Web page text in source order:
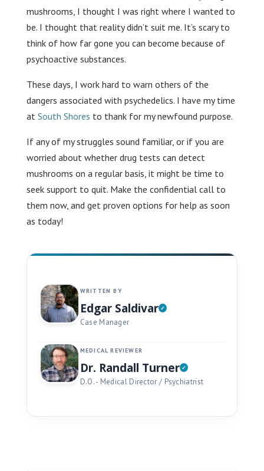
mushrooms, I thought I was right where I wanted to
be. I thought that reality didn’t suit me. It’s scary to
think of how far gone you can become because of
psychoactive substances.
These days, I work hard to warn others of the
dangers associated with psychedelics. I have my time
at South Shores to thank for my newfound purpose.
If any of my struggles sound familiar, or if you are
worried about whether drug tests can detect
mushrooms on a regular basis, it might be time to
seek support to quit. Make the confidential call to
them now, and get proven options for help as soon
as today!
WRITTEN BY
Edgar Saldivar
Case Manager
MEDICAL REVIEWER
Dr. Randall Turner
D.O. - Medical Director / Psychiatrist